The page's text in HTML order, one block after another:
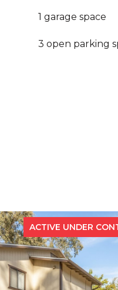
1 garage space
3 open parking
ACTIVE UNDER